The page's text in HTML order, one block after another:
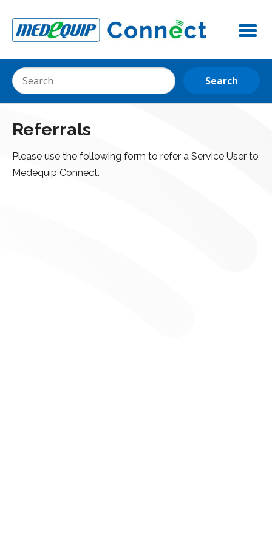
Referrals
Please use the following form to refer a Service User to
Medequip Connect.